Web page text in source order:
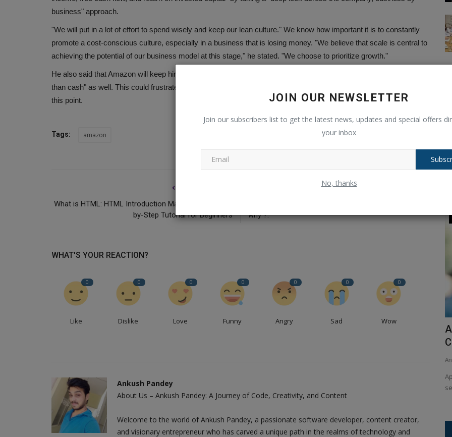
JOIN OUR NEWSLETTER
Join our subscribers list to get the latest news, updates and special offers
your inbox
No, thanks
business" approach.
"We will put in a lot of effort to spend wisely and keep our lean culture." We know how important it is to constantly
promote a cost-conscious culture, especially in a business that is losing money. "We believe that scale is central to
achieving the potential of our business model at this stage," he stated. "We choose to prioritize growth."
He also said that Amazon will keep hiring people and that the company will "compensate with stock options rather
than cash" as well. This could frustrate and agitate the 27,000 representatives that the tech goliath has laid off up to
this point.
Tags: amazon
What is HTML: HTML Introduction Made Easy: A Step-
by-Step Tutorial for Beginners
why ?.
WHAT'S YOUR REACTION?
0
Like
0
Dislike
0
Love
0
Funny
0
Angry
0
Sad
0
Wow
Ankush Pandey
About Us – Ankush Pandey: A Journey of Code, Creativity, and Content
Welcome to the world of Ankush Pandey, a passionate software developer, content creator,
and visionary entrepreneur who has carved a unique path in the realms of technology and
National Business News
‘Employees Are Called Families...Sab
Amazon CEO Andy Jassy's aggressive restructuring efforts
to cut middle management...
Dharma
Ram Mandir Dhwajarohan: Mystery and